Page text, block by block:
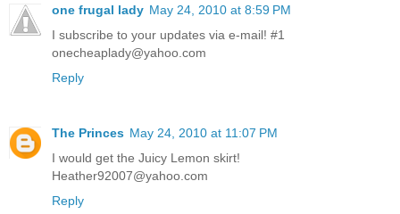
one frugal lady May 24, 2010 at 8:59 PM
I subscribe to your updates via e-mail! #1
onecheaplady@yahoo.com
Reply
The Princes May 24, 2010 at 11:07 PM
I would get the Juicy Lemon skirt!
Heather92007@yahoo.com
Reply